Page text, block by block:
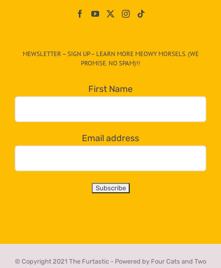
egory
dropdown
below!
MEWSLETTER – SIGN UP – LEARN MORE MEOWY MORSELS. (WE
PROMISE. NO SPAM)!!
First Name
Email address
© Copyright 2021 The Furtastic - Powered by Four Cats and Two